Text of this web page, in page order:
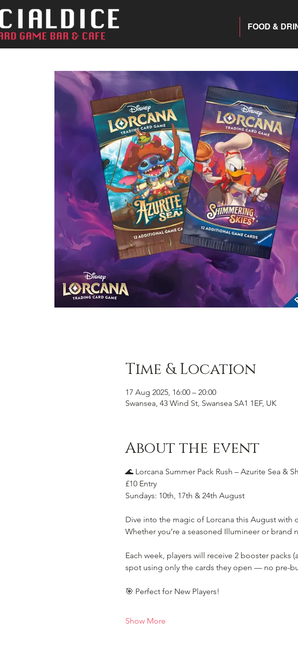
FOOD &
Time & Location
17 Aug 2025, 16:00 – 20:00
Swansea, 43 Wind St, Swansea SA1 1EF, UK
About the event
🌊 Lorcana Summer Pack Rush – Azurite Sea &
£10 Entry
Sundays: 10th, 17th & 24th August
Dive into the magic of Lorcana this August with
Whether you’re a seasoned Illumineer or
Each week, players will receive 2 booster packs
spot using only the cards they open — no pre-
🎯 Perfect for New Players!
Show More